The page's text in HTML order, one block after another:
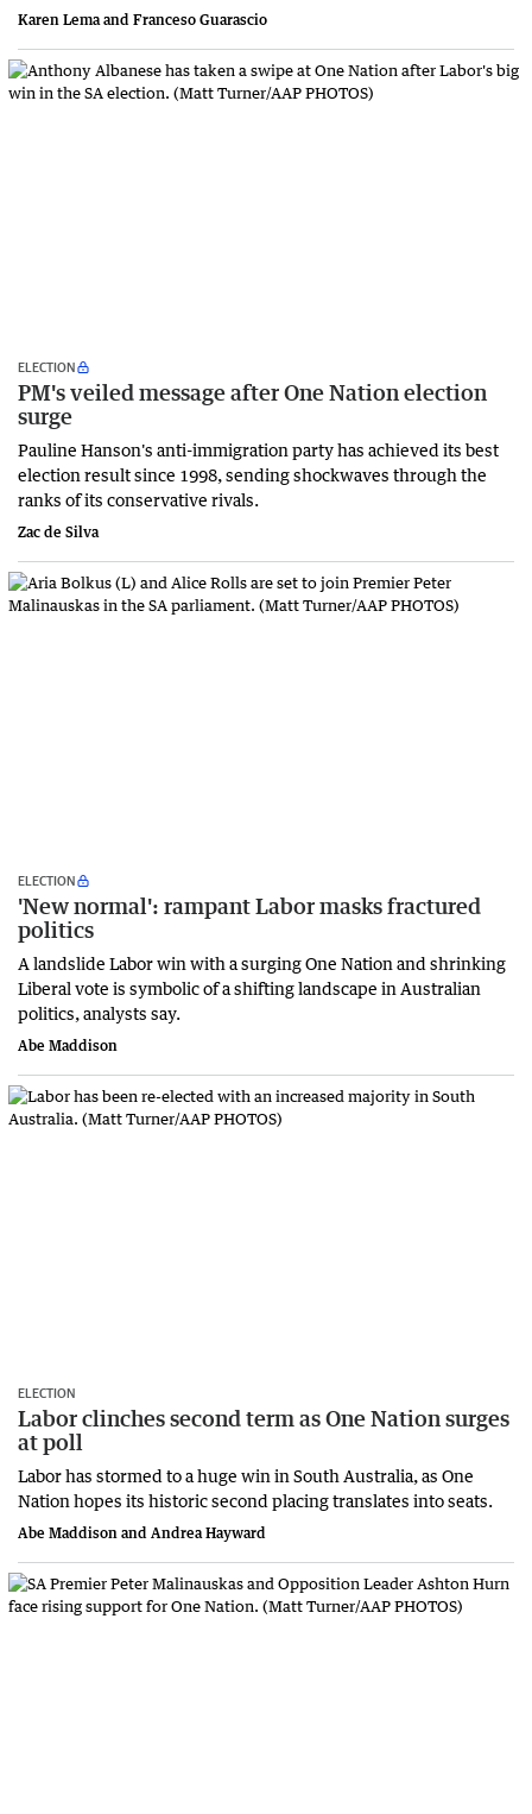
Karen Lema and ​Franceso Guarascio
ELECTION
PM's veiled message after One Nation election
surge
Pauline Hanson's anti-immigration party has achieved its best
election result since 1998, sending shockwaves through the
ranks of its conservative rivals.
Zac de Silva
ELECTION
'New normal': rampant Labor masks fractured
politics
A landslide Labor win with a surging One Nation and shrinking
Liberal vote is symbolic of a shifting landscape in Australian
politics, analysts say.
Abe Maddison
ELECTION
Labor clinches second term as One Nation surges
at poll
Labor has stormed to a huge win in South Australia, as One
Nation hopes its historic second placing translates into seats.
Abe Maddison and Andrea Hayward